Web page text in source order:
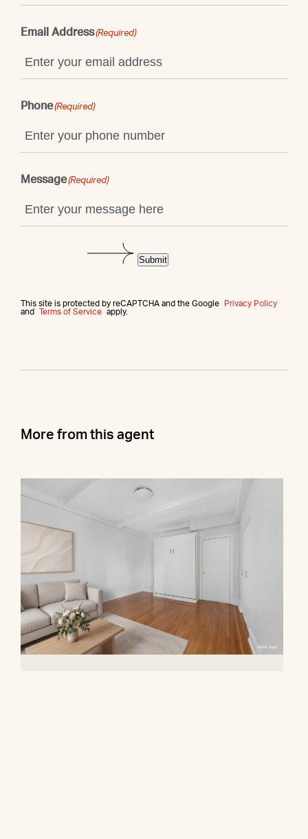
Email Address(Required)
Phone(Required)
Message(Required)
This site is protected by reCAPTCHA and the Google
Privacy Policy
and
Terms of Service apply.
Submit
More from this agent